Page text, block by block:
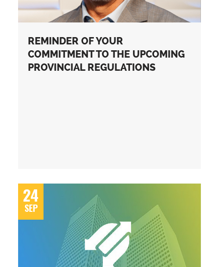
REMINDER OF YOUR
COMMITMENT TO THE UPCOMING
PROVINCIAL REGULATIONS
24
SEP